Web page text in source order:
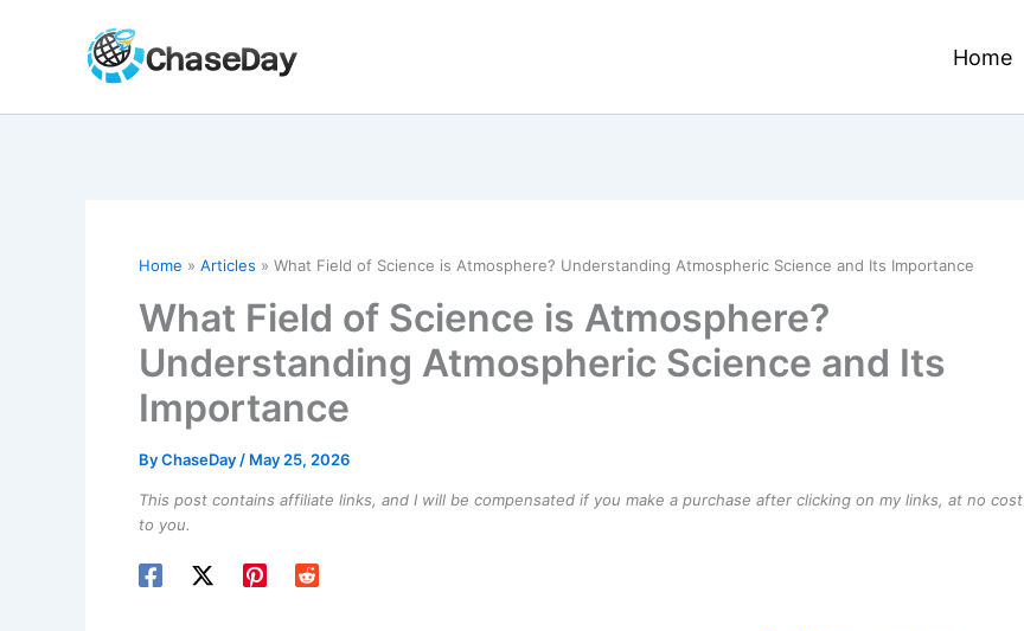
Home
Home Articles What Field of Science is Atmosphere? Understanding Atmospheric Science and Its Importance
What Field of Science is Atmosphere?
Understanding Atmospheric Science and Its
Importance
ByChaseDay / May 25, 2026
This post contains affiliate links, and I will be compensated if you make a purchase after clicking on my links, at no cost
to you.